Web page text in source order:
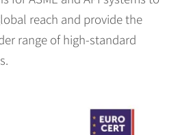
reach and provide the
range of high-standard